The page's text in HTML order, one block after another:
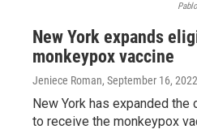
New York expands
monkeypox vaccine
Jeniece Roman, September 16, 2022
New York has expanded
to receive the monkeypox